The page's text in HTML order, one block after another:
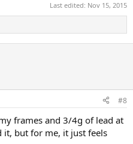
Last edited: Nov 15, 2015
#8
frames and 3/4g of lead at
it, but for me, it just feels